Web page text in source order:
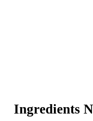
Ingredients